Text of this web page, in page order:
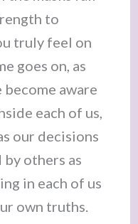
to
truly feel on
goes on, as
aware
each of us,
our decisions
others as
in each of us
own truths.